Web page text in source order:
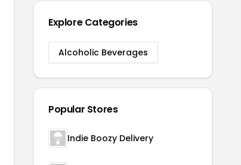
Explore Categories
Alcoholic Beverages
Popular Stores
Indie Boozy Delivery